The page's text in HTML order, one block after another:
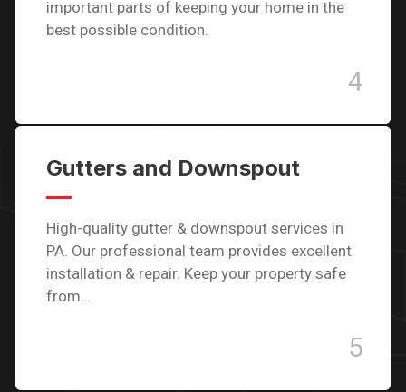
important parts of keeping your home in the
best possible condition.
4
Gutters and Downspout
High-quality gutter & downspout services in
PA. Our professional team provides excellent
installation & repair. Keep your property safe
from…
5